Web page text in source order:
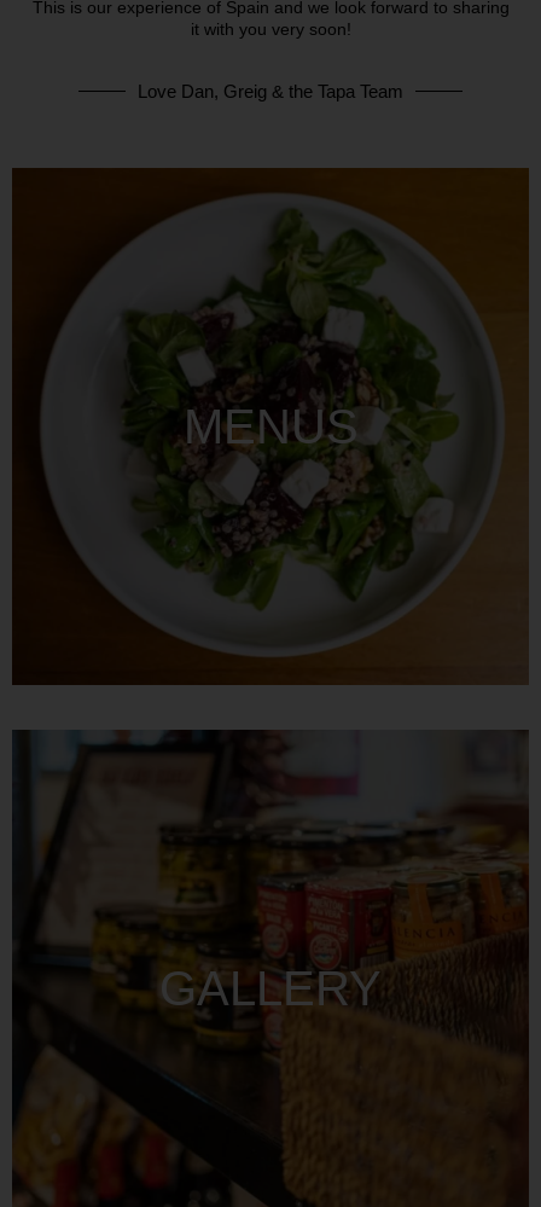
This is our experience of Spain and we look forward to sharing
it with you very soon!
Love Dan, Greig & the Tapa Team
MENUS
GALLERY